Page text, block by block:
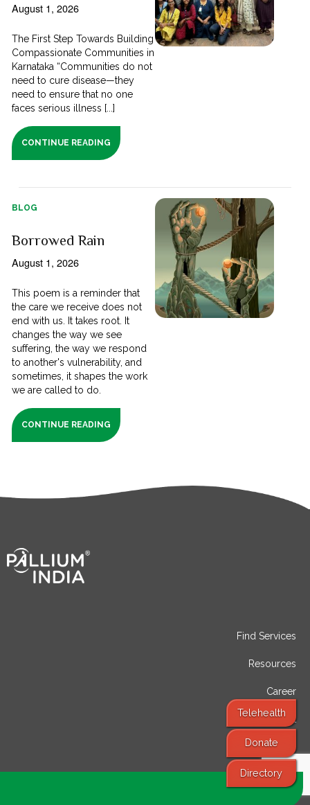
August 1, 2026
The First Step Towards Building
Compassionate Communities in
Karnataka “Communities do not
need to cure disease—they
need to ensure that no one
faces serious illness [...]
CONTINUE READING
BLOG
Borrowed Rain
August 1, 2026
This poem is a reminder that
the care we receive does not
end with us. It takes root. It
changes the way we see
suffering, the way we respond
to another's vulnerability, and
sometimes, it shapes the work
we are called to do.
CONTINUE READING
Telehealth
Donate
Directory
Find Services
Resources
Career
Contact